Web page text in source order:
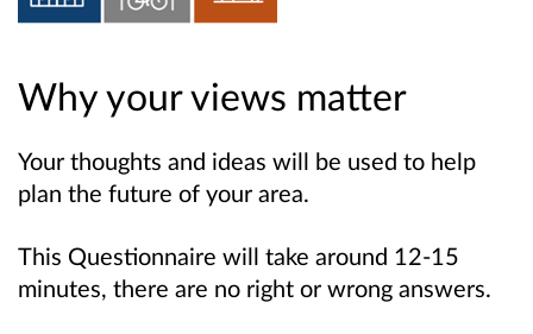
Why your views matter
Your thoughts and ideas will be used to help
plan the future of your area.
This Questionnaire will take around 12-15
minutes, there are no right or wrong answers.